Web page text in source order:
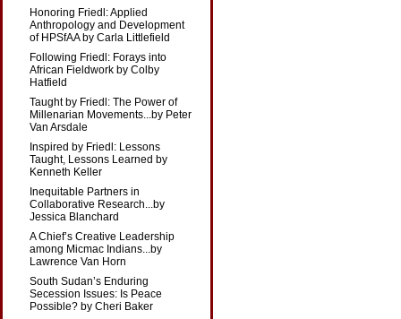
Honoring Friedl: Applied
Anthropology and Development
of HPSfAA by Carla Littlefield
Following Friedl: Forays into
African Fieldwork by Colby
Hatfield
Taught by Friedl: The Power of
Millenarian Movements...by Peter
Van Arsdale
Inspired by Friedl: Lessons
Taught, Lessons Learned by
Kenneth Keller
Inequitable Partners in
Collaborative Research...by
Jessica Blanchard
A Chief’s Creative Leadership
among Micmac Indians...by
Lawrence Van Horn
South Sudan’s Enduring
Secession Issues: Is Peace
Possible? by Cheri Baker